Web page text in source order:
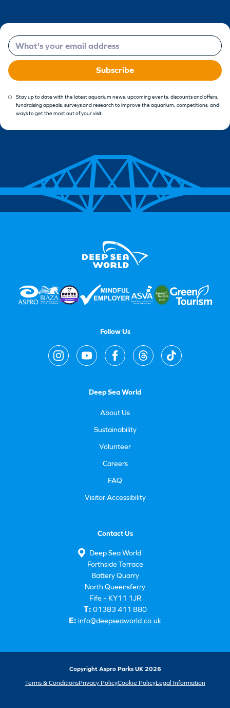
Email
Subscribe
Stay up to date with the latest aquarium news, upcoming events, discounts and offers,
fundraising appeals, surveys and research to improve the aquarium, competitions, and
ways to get the most out of your visit.
Follow Us
Deep Sea World
About Us
Sustainability
Volunteer
Careers
FAQ
Visitor Accessibility
Contact Us
Deep Sea World
Forthside Terrace
Battery Quarry
North Queensferry
Fife – KY11 1JR
T: 01383 411 880
E: info@deepseaworld.co.uk
Copyright Aspro Parks UK 2026
Terms & ConditionsPrivacy PolicyCookie PolicyLegal Information